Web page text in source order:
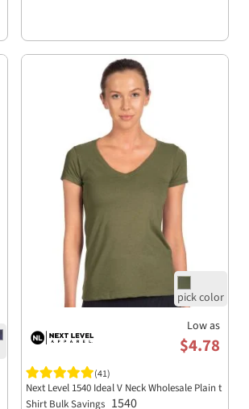
Low as
$4.78
(41)
Next Level 1540 Ideal V Neck Wholesale Plain t
Shirt Bulk Savings 1540